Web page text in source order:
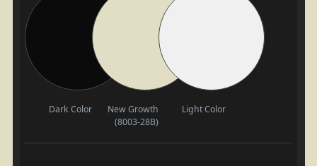
Dark Color
New Growth
(8003-28B)
Light Color